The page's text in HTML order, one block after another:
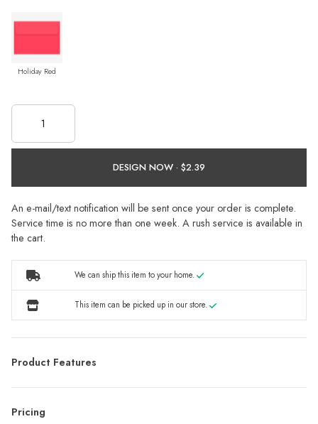
Holiday Red
DESIGN NOW ·
An e-mail/text notification will be sent once your order is complete.
Service time is no more than one week. A rush service is available in
the cart.
We can ship this item to your home.
This item can be picked up in our store.
Product Features
Pricing